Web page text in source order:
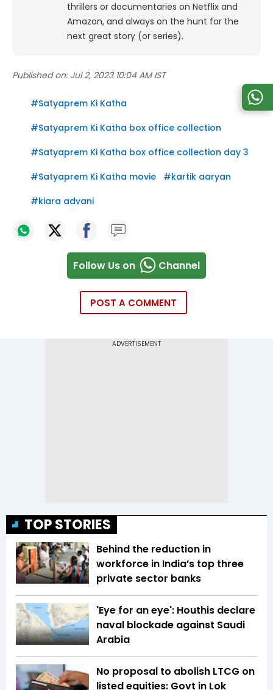
thrillers or documentaries on Netflix and
Amazon, and always on the hunt for the
next great story (or series).
Published on: Jul 2, 2023 10:04 AM IST
#Satyaprem Ki Katha
#Satyaprem Ki Katha box office collection
#Satyaprem Ki Katha box office collection day 3
#Satyaprem Ki Katha movie #kartik aaryan
#kiara advani
Follow Us on Channel
POST A COMMENT
TOP STORIES
Behind the reduction in
workforce in India’s top three
private sector banks
'Eye for an eye': Houthis declare
naval blockade against Saudi
Arabia
No proposal to abolish LTCG on
listed equities: Govt in Lok